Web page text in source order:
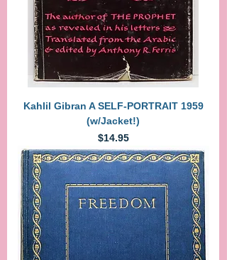
Kahlil Gibran A SELF-PORTRAIT 1959
(w/Jacket!)
Price
$14.95